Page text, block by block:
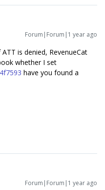
Forum|Forum|1 year ago
is denied, RevenueCat
whether I set
have you found a
Forum|Forum|1 year ago